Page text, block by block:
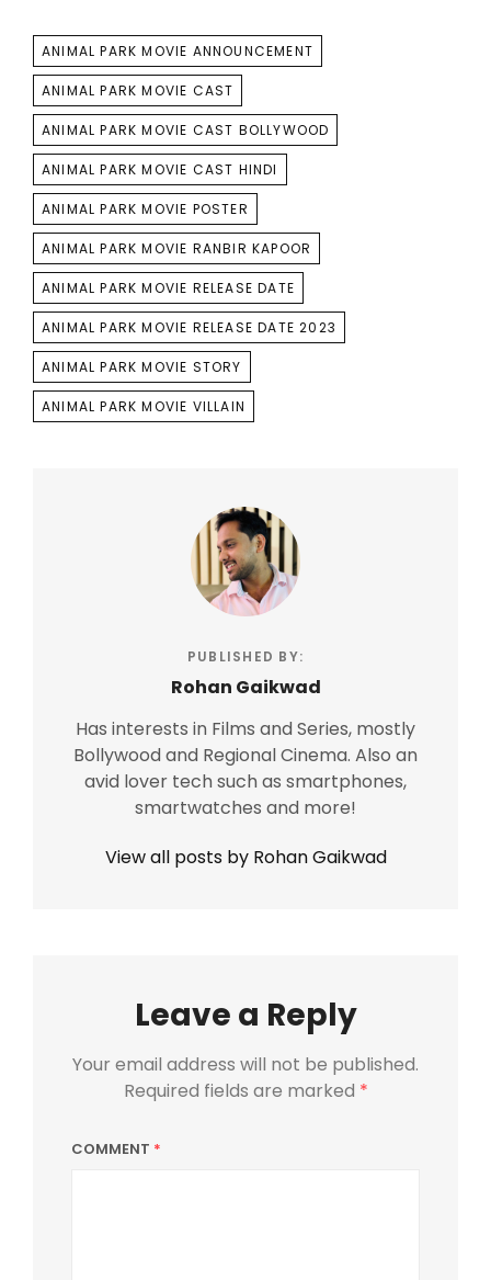
TAGS
ANIMAL PARK MOVIE ANNOUNCEMENT
ANIMAL PARK MOVIE CAST
ANIMAL PARK MOVIE CAST BOLLYWOOD
ANIMAL PARK MOVIE CAST HINDI
ANIMAL PARK MOVIE POSTER
ANIMAL PARK MOVIE RANBIR KAPOOR
ANIMAL PARK MOVIE RELEASE DATE
ANIMAL PARK MOVIE RELEASE DATE 2023
ANIMAL PARK MOVIE STORY
ANIMAL PARK MOVIE VILLAIN
PUBLISHED BY:
Rohan Gaikwad
Has interests in Films and Series, mostly
Bollywood and Regional Cinema. Also an
avid lover tech such as smartphones,
smartwatches and more!
View all posts by Rohan Gaikwad
Leave a Reply
Your email address will not be published.
Required fields are marked *
COMMENT *